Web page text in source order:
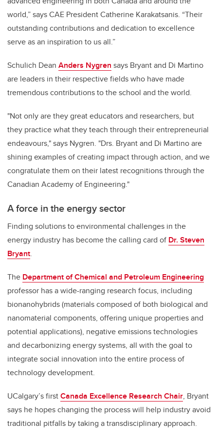
world,” says CAE President Catherine Karakatsanis. “Their
outstanding contributions and dedication to excellence
serve as an inspiration to us all.”
Schulich Dean Anders Nygren says Bryant and Di Martino
are leaders in their respective fields who have made
tremendous contributions to the school and the world.
"Not only are they great educators and researchers, but
they practice what they teach through their entrepreneurial
endeavours," says Nygren. "Drs. Bryant and Di Martino are
shining examples of creating impact through action, and we
congratulate them on their latest recognitions through the
Canadian Academy of Engineering."
A force in the energy sector
Finding solutions to environmental challenges in the
energy industry has become the calling card of Dr. Steven
Bryant.
The Department of Chemical and Petroleum Engineering
professor has a wide-ranging research focus, including
bionanohybrids (materials composed of both biological and
nanomaterial components, offering unique properties and
potential applications), negative emissions technologies
and decarbonizing energy systems, all with the goal to
integrate social innovation into the entire process of
technology development.
UCalgary’s firstCanada Excellence Research Chair, Bryant
says he hopes changing the process will help industry avoid
traditional pitfalls by taking a transdisciplinary approach.